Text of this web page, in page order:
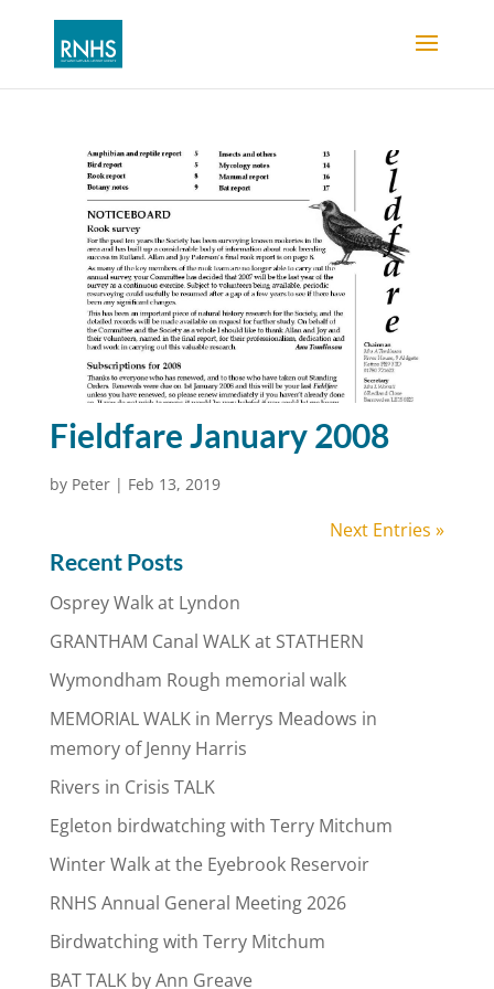
Fieldfare January 2008
by Peter| Feb 13, 2019
Next Entries »
Recent Posts
Osprey Walk at Lyndon
GRANTHAM Canal WALK at STATHERN
Wymondham Rough memorial walk
MEMORIAL WALK in Merrys Meadows in
memory of Jenny Harris
Rivers in Crisis TALK
Egleton birdwatching with Terry Mitchum
Winter Walk at the Eyebrook Reservoir
RNHS Annual General Meeting 2026
Birdwatching with Terry Mitchum
BAT TALK by Ann Greave